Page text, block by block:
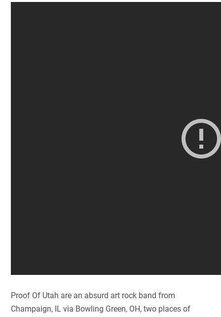
Proof Of Utah are an absurd art rock band from
Champaign, IL via Bowling Green, OH, two places of